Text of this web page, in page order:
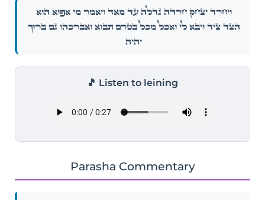
וַיֶּחֱרַ֨ד יִצְחָ֣ק חֲרָדָה֮ גְּדֹלָ֣ה עַד־מְאֹד֒ וַיֹּ֡אמֶר מִֽי־אֵפ֡וֹא ה֣וּא
הַצָּֽד־צַ֩יִד֩ וַיָּ֨בֵא לִ֜י וָאֹכַ֥ל מִכֹּ֛ל בְּטֶ֥רֶם תָּב֖וֹא וָאֲבָרְכֵ֑הוּ גַּם־בָּר֖וּךְ
יִהְיֶֽה׃
🎵 Listen to leining
Parasha Commentary